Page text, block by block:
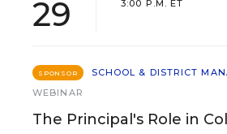
29
3:00 P.M. ET
SPONSOR
SCHOOL & DISTRICT
WEBINAR
The Principal's Role in